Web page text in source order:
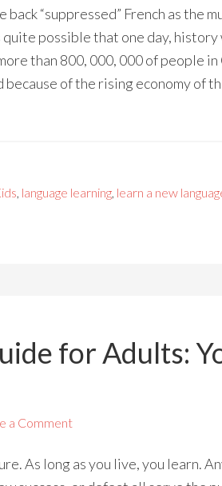
back “suppressed” French as the
quite possible that one day,
than 800, 000, 000 of people in
because of the rising economy of
, language learning, learn a new
for Adults:
a Comment
As long as you live, you learn.